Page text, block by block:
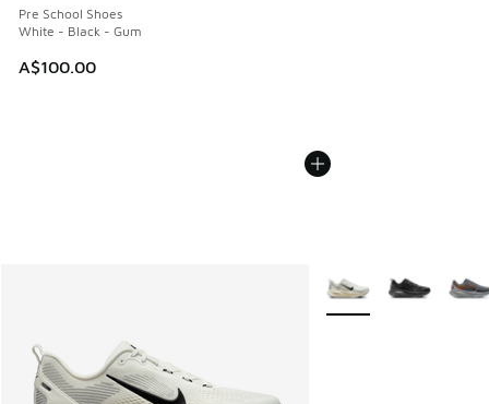
Pre School Shoes
White - Black - Gum
A$100.00
More Colors Available